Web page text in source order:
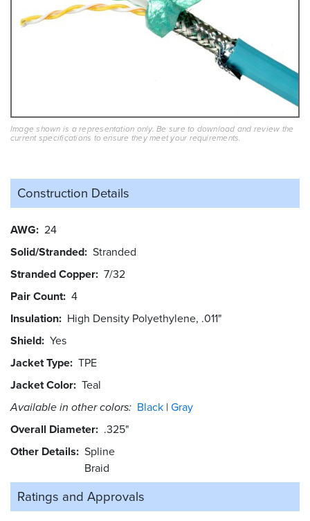
Image shown is a representation only. Be sure to download and review the
current specifications to ensure they meet your requirements.
Construction Details
AWG 24
Solid/Stranded Stranded
Stranded Copper 7/32
Pair Count 4
Insulation High Density Polyethylene, .011"
Shield Yes
Jacket Type TPE
Jacket Color Teal
Available in other colors: Black Gray
Overall Diameter .325"
Other Details Spline
Braid
Ratings and Approvals